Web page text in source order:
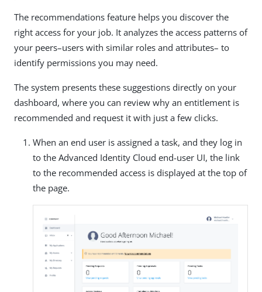
The recommendations feature helps you discover the
right access for your job. It analyzes the access patterns of
your peers–users with similar roles and attributes– to
identify permissions you may need.
The system presents these suggestions directly on your
dashboard, where you can review why an entitlement is
recommended and request it with just a few clicks.
When an end user is assigned a task, and they log in
to the Advanced Identity Cloud end-user UI, the link
to the recommended access is displayed at the top of
the page.